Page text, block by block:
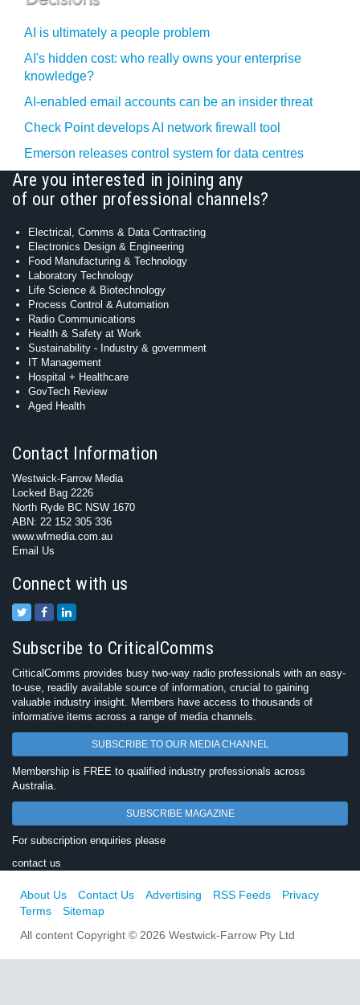
AI is ultimately a people problem
AI's hidden cost: who really owns your enterprise
knowledge?
AI-enabled email accounts can be an insider threat
Check Point develops AI network firewall tool
Emerson releases control system for data centres
Are you interested in joining any
of our other professional channels?
Electrical, Comms & Data Contracting
Electronics Design & Engineering
Food Manufacturing & Technology
Laboratory Technology
Life Science & Biotechnology
Process Control & Automation
Radio Communications
Health & Safety at Work
Sustainability - Industry & government
IT Management
Hospital + Healthcare
GovTech Review
Aged Health
Contact Information
Westwick-Farrow Media
Locked Bag 2226
North Ryde BC NSW 1670
ABN: 22 152 305 336
www.wfmedia.com.au
Email Us
Connect with us
Subscribe to CriticalComms
CriticalComms provides busy two-way radio professionals with an easy-
to-use, readily available source of information, crucial to gaining
valuable industry insight. Members have access to thousands of
informative items across a range of media channels.
SUBSCRIBE TO OUR MEDIA CHANNEL
Membership is FREE to qualified industry professionals across
Australia.
SUBSCRIBE MAGAZINE
For subscription enquiries please
contact us
About Us Contact Us Advertising RSS Feeds
Privacy
Terms
Sitemap
All content Copyright © 2026 Westwick-Farrow Pty Ltd